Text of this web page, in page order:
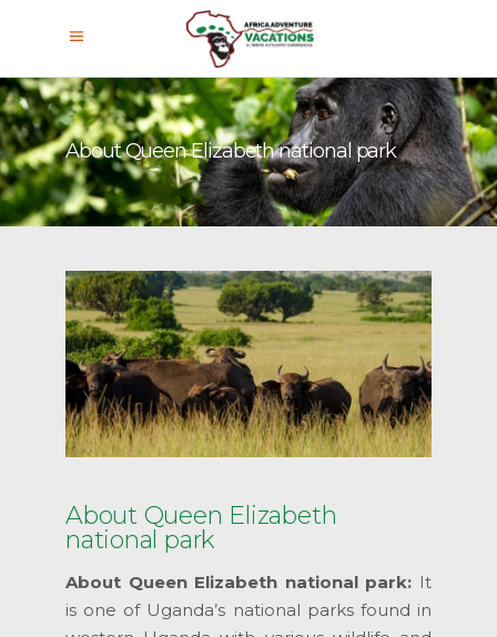
About Queen Elizabeth national park
About Queen Elizabeth
national park
About Queen Elizabeth national park: It
is one of Uganda’s national parks found in